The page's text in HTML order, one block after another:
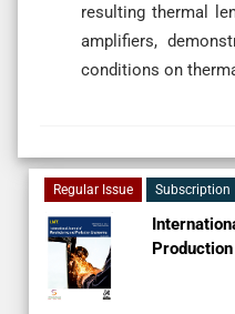
resulting thermal
amplifiers,
conditions on
Regular Issue Subscription